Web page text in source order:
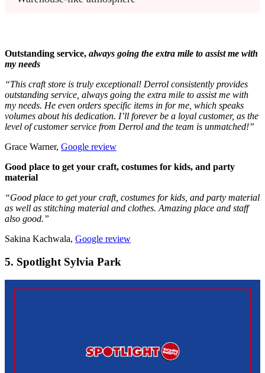
Outstanding service, always going the extra mile to assist me with
my needs
“This craft store is truly exceptional! Derrol consistently provides
outstanding service, always going the extra mile to assist me with
my needs. He even orders specific items in for me, which speaks
volumes about his dedication. I’ll forever be a loyal customer, as the
level of customer service from Derrol and the team is unmatched!”
Grace Warner, Google review
Good place to get your craft, costumes for kids, and party
material
“Good place to get your craft, costumes for kids, and party material
as well as stitching material and clothes. Amazing place and staff
also good.”
Sakina Kachwala, Google review
5. Spotlight Sylvia Park